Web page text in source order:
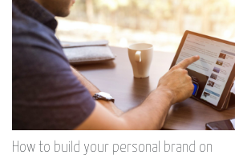
How to build your personal brand on